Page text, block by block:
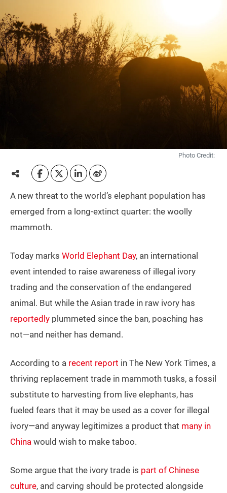
Photo Credit:
A new threat to the world’s elephant population has
emerged from a long-extinct quarter: the woolly
mammoth.
Today marks World Elephant Day, an international
event intended to raise awareness of illegal ivory
trading and the conservation of the endangered
animal. But while the Asian trade in raw ivory has
reportedly plummeted since the ban, poaching has
not—and neither has demand.
According to a recent report in The New York Times, a
thriving replacement trade in mammoth tusks, a fossil
substitute to harvesting from live elephants, has
fueled fears that it may be used as a cover for illegal
ivory—and anyway legitimizes a product that many in
China would wish to make taboo.
Some argue that the ivory trade is part of Chinese
culture, and carving should be protected alongside